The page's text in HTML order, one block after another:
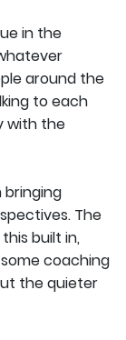
in the
around the
to each
with the
The
built in,
coaching
the quieter